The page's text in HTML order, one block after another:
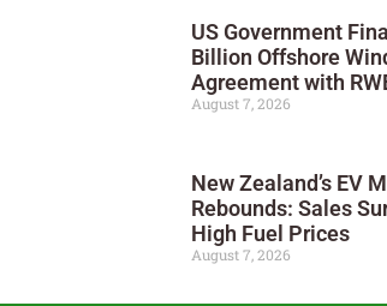
US Government
Billion Offshore
Agreement with
August 7, 2026
New Zealand’s EV
Rebounds: Sales
High Fuel Prices
August 7, 2026